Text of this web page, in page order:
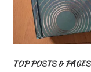
TOP POSTS & PAGES